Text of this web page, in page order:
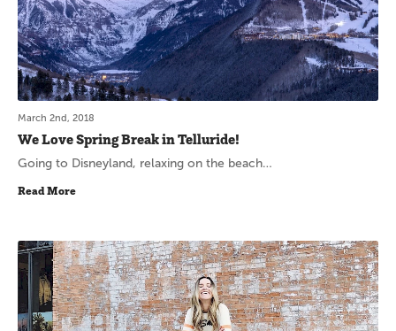
March 2nd, 2018
We Love Spring Break in Telluride!
Going to Disneyland, relaxing on the beach…
Read More